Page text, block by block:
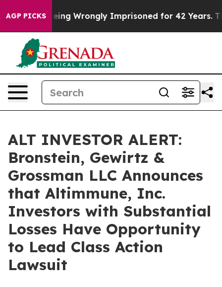
AGP PICKS
After Being Wrongly Imprisoned for 42 Years. The
ALT INVESTOR ALERT:
Bronstein, Gewirtz &
Grossman LLC Announces
that Altimmune, Inc.
Investors with Substantial
Losses Have Opportunity
to Lead Class Action
Lawsuit